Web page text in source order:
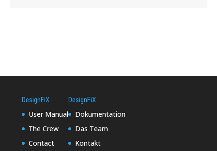
DesignFiX
User Manual
The Crew
Contact
DesignFiX
Dokumentation
Das Team
Kontakt